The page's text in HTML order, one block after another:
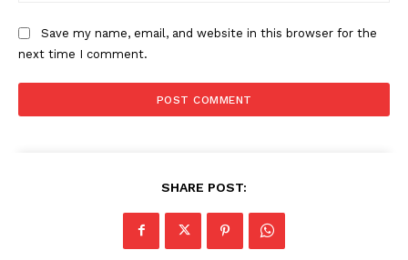
Save my name, email, and website in this browser for the
next time I comment.
SHARE POST: